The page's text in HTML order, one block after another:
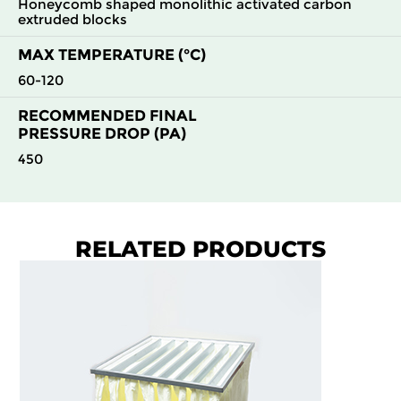
Honeycomb shaped monolithic activated carbon
extruded blocks
MAX TEMPERATURE (°C)
60-120
RECOMMENDED FINAL
PRESSURE DROP (PA)
450
RELATED PRODUCTS